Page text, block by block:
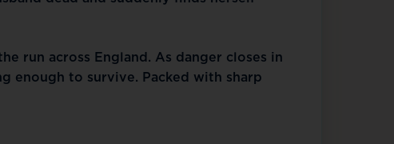
run across England. As danger closes in
enough to survive. Packed with sharp